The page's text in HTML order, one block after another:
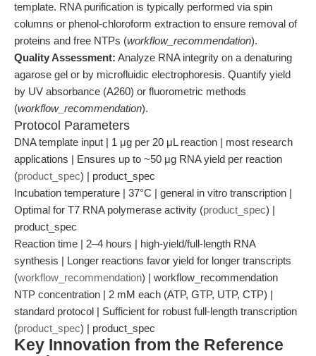
template. RNA purification is typically performed via spin
columns or phenol-chloroform extraction to ensure removal of
proteins and free NTPs (workflow_recommendation).
Quality Assessment: Analyze RNA integrity on a denaturing
agarose gel or by microfluidic electrophoresis. Quantify yield
by UV absorbance (A260) or fluorometric methods
(workflow_recommendation).
Protocol Parameters
DNA template input | 1 μg per 20 μL reaction | most research
applications | Ensures up to ~50 μg RNA yield per reaction
(product_spec) | product_spec
Incubation temperature | 37°C | general in vitro transcription |
Optimal for T7 RNA polymerase activity (product_spec) |
product_spec
Reaction time | 2–4 hours | high-yield/full-length RNA
synthesis | Longer reactions favor yield for longer transcripts
(workflow_recommendation) | workflow_recommendation
NTP concentration | 2 mM each (ATP, GTP, UTP, CTP) |
standard protocol | Sufficient for robust full-length transcription
(product_spec) | product_spec
Key Innovation from the Reference